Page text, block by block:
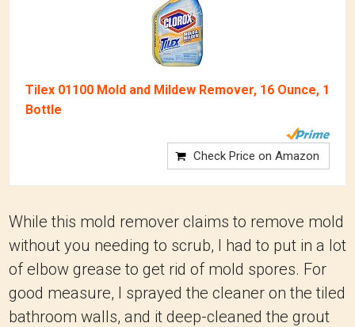
Tilex 01100 Mold and Mildew Remover, 16 Ounce, 1
Bottle
Check Price on Amazon
While this mold remover claims to remove mold
without you needing to scrub, I had to put in a lot
of elbow grease to get rid of mold spores. For
good measure, I sprayed the cleaner on the tiled
bathroom walls, and it deep-cleaned the grout